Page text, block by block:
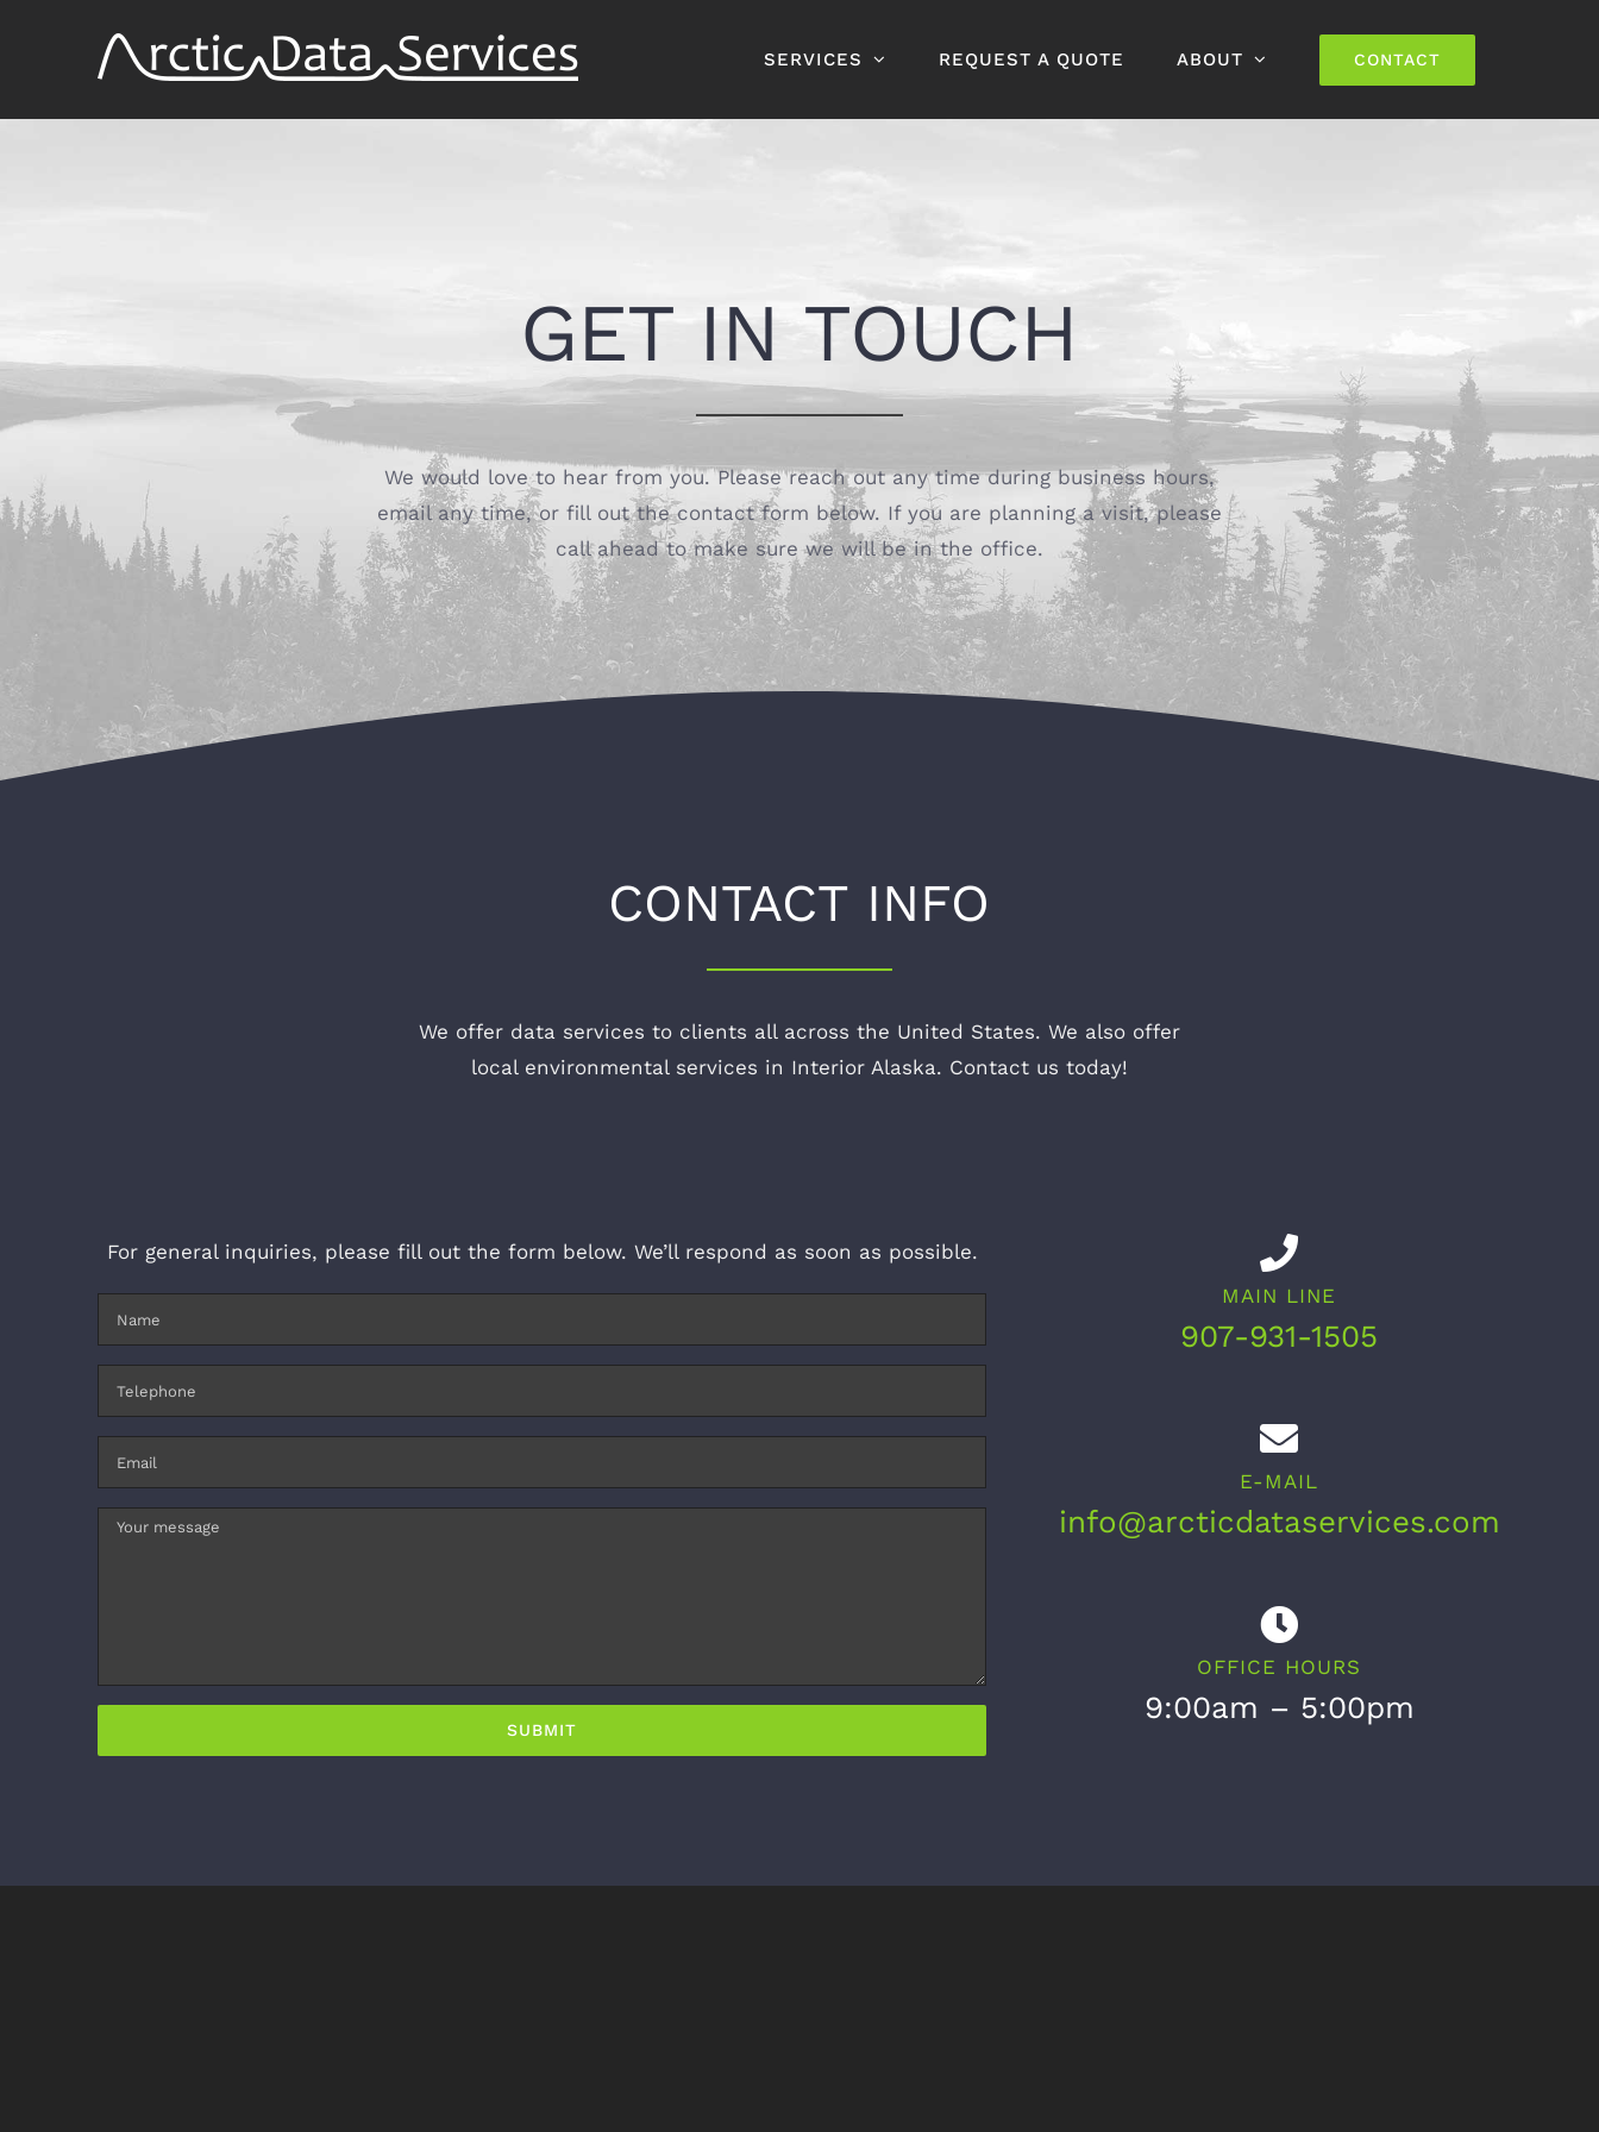
SERVICES REQUEST A QUOTE ABOUT CONTACT
GET IN TOUCH
We would love to hear from you. Please reach out any time during business hours,
email any time, or fill out the contact form below. If you are planning a visit, please
call ahead to make sure we will be in the office.
CONTACT INFO
We offer data services to clients all across the United States. We also offer
local environmental services in Interior Alaska. Contact us today!
For general inquiries, please fill out the form below. We’ll respond as soon as possible.
MAIN LINE
907-931-1505
E-MAIL
info@arcticdataservices.com
OFFICE HOURS
9:00am – 5:00pm